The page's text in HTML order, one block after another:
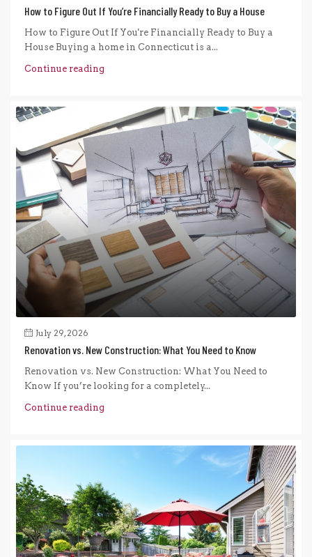
How to Figure Out If You’re Financially Ready to Buy a House
How to Figure Out If You're Financially Ready to Buy a
House Buying a home in Connecticut is a...
Continue reading
July 29, 2026
Renovation vs. New Construction: What You Need to Know
Renovation vs. New Construction: What You Need to
Know If you’re looking for a completely...
Continue reading